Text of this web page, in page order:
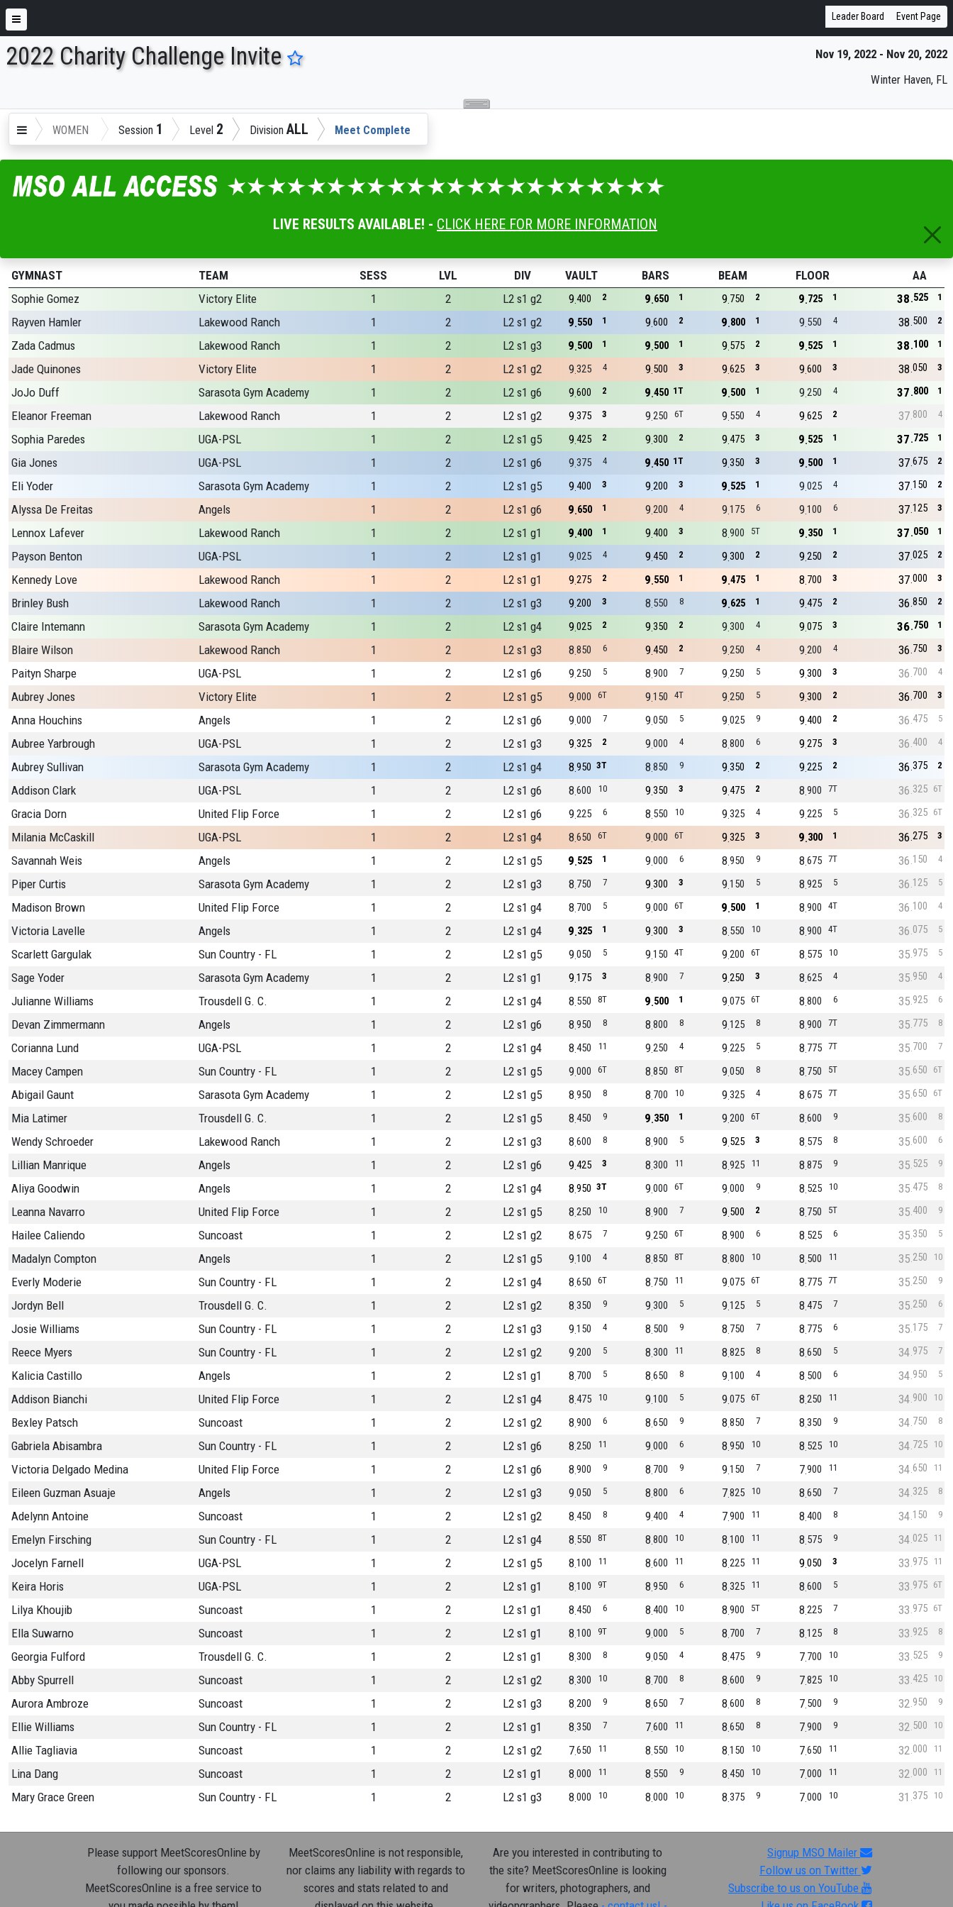
ENTER SEARCH ABOVE
Leader Board Event Page
Nov 19, 2022 - Nov 20, 2022
Winter Haven, FL
2022 Charity Challenge Invite
WOMEN Session 1 Level 2 Division ALL Meet Complete
LIVE RESULTS AVAILABLE! - CLICK HERE FOR MORE INFORMATION
GYMNAST TEAM SESS LVL DIV VAULT BARS BEAM FLOOR
AA
Sophie Gomez
Victory Elite 1 2 L2 s1 g2 2
400
9 1
650
9 2
750
9 1
725
9 1
525
38
Rayven Hamler
Lakewood Ranch 1 2 L2 s1 g2 1
550
9 2
600
9 1
800
9 4
550
9 2
500
38
Zada Cadmus
Lakewood Ranch 1 2 L2 s1 g3 1
500
9 1
500
9 2
575
9 1
525
9 1
100
38
Jade Quinones
Victory Elite 1 2 L2 s1 g2 4
325
9 3
500
9 3
625
9 3
600
9 3
050
38
JoJo Duff
Sarasota Gym Academy 1 2 L2 s1 g6 2
600
9 1T
450
9 1
500
9 4
250
9 1
800
37
Eleanor Freeman
Lakewood Ranch 1 2 L2 s1 g2 3
375
9 6T
250
9 4
550
9 2
625
9 4
800
37
Sophia Paredes
UGA-PSL 1 2 L2 s1 g5 2
425
9 2
300
9 3
475
9 1
525
9 1
725
37
Gia Jones
UGA-PSL 1 2 L2 s1 g6 4
375
9 1T
450
9 3
350
9 1
500
9 2
675
37
Eli Yoder
Sarasota Gym Academy 1 2 L2 s1 g5 3
400
9 3
200
9 1
525
9 4
025
9 2
150
37
Alyssa De Freitas
Angels 1 2 L2 s1 g6 1
650
9 4
200
9 6
175
9 6
100
9 3
125
37
Lennox Lafever
Lakewood Ranch 1 2 L2 s1 g1 1
400
9 3
400
9 5T
900
8 1
350
9 1
050
37
Payson Benton
UGA-PSL 1 2 L2 s1 g1 4
025
9 2
450
9 2
300
9 2
250
9 2
025
37
Kennedy Love
Lakewood Ranch 1 2 L2 s1 g1 2
275
9 1
550
9 1
475
9 3
700
8 3
000
37
Brinley Bush
Lakewood Ranch 1 2 L2 s1 g3 3
200
9 8
550
8 1
625
9 2
475
9 2
850
36
Claire Intemann
Sarasota Gym Academy 1 2 L2 s1 g4 2
025
9 2
350
9 4
300
9 3
075
9 1
750
36
Blaire Wilson
Lakewood Ranch 1 2 L2 s1 g3 6
850
8 2
450
9 4
250
9 4
200
9 3
750
36
Paityn Sharpe
UGA-PSL 1 2 L2 s1 g6 5
250
9 7
900
8 5
250
9 3
300
9 4
700
36
Aubrey Jones
Victory Elite 1 2 L2 s1 g5 6T
000
9 4T
150
9 5
250
9 2
300
9 3
700
36
Anna Houchins
Angels 1 2 L2 s1 g6 7
000
9 5
050
9 9
025
9 2
400
9 5
475
36
Aubree Yarbrough
UGA-PSL 1 2 L2 s1 g3 2
325
9 4
000
9 6
800
8 3
275
9 4
400
36
Aubrey Sullivan
Sarasota Gym Academy 1 2 L2 s1 g4 3T
950
8 9
850
8 2
350
9 2
225
9 2
375
36
Addison Clark
UGA-PSL 1 2 L2 s1 g6 10
600
8 3
350
9 2
475
9 7T
900
8 6T
325
36
Gracia Dorn
United Flip Force 1 2 L2 s1 g6 6
225
9 10
550
8 4
325
9 5
225
9 6T
325
36
Milania McCaskill
UGA-PSL 1 2 L2 s1 g4 6T
650
8 6T
000
9 3
325
9 1
300
9 3
275
36
Savannah Weis
Angels 1 2 L2 s1 g5 1
525
9 6
000
9 9
950
8 7T
675
8 4
150
36
Piper Curtis
Sarasota Gym Academy 1 2 L2 s1 g3 7
750
8 3
300
9 5
150
9 5
925
8 5
125
36
Madison Brown
United Flip Force 1 2 L2 s1 g4 5
700
8 6T
000
9 1
500
9 4T
900
8 4
100
36
Victoria Lavelle
Angels 1 2 L2 s1 g4 1
325
9 3
300
9 10
550
8 4T
900
8 5
075
36
Scarlett Gargulak
Sun Country - FL 1 2 L2 s1 g5 5
050
9 4T
150
9 6T
200
9 10
575
8 5
975
35
Sage Yoder
Sarasota Gym Academy 1 2 L2 s1 g1 3
175
9 7
900
8 3
250
9 4
625
8 4
950
35
Julianne Williams
Trousdell G. C. 1 2 L2 s1 g4 8T
550
8 1
500
9 6T
075
9 6
800
8 6
925
35
Devan Zimmermann
Angels 1 2 L2 s1 g6 8
950
8 8
800
8 8
125
9 7T
900
8 8
775
35
Corianna Lund
UGA-PSL 1 2 L2 s1 g4 11
450
8 4
250
9 5
225
9 7T
775
8 7
700
35
Macey Campen
Sun Country - FL 1 2 L2 s1 g5 6T
000
9 8T
850
8 8
050
9 5T
750
8 6T
650
35
Abigail Gaunt
Sarasota Gym Academy 1 2 L2 s1 g5 8
950
8 10
700
8 4
325
9 7T
675
8 6T
650
35
Mia Latimer
Trousdell G. C. 1 2 L2 s1 g5 9
450
8 1
350
9 6T
200
9 9
600
8 8
600
35
Wendy Schroeder
Lakewood Ranch 1 2 L2 s1 g3 8
600
8 5
900
8 3
525
9 8
575
8 6
600
35
Lillian Manrique
Angels 1 2 L2 s1 g6 3
425
9 11
300
8 11
925
8 9
875
8 9
525
35
Aliya Goodwin
Angels 1 2 L2 s1 g4 3T
950
8 6T
000
9 9
000
9 10
525
8 8
475
35
Leanna Navarro
United Flip Force 1 2 L2 s1 g5 10
250
8 7
900
8 2
500
9 5T
750
8 9
400
35
Hailee Caliendo
Suncoast 1 2 L2 s1 g2 7
675
8 6T
250
9 6
900
8 6
525
8 5
350
35
Madalyn Compton
Angels 1 2 L2 s1 g5 4
100
9 8T
850
8 10
800
8 11
500
8 10
250
35
Everly Moderie
Sun Country - FL 1 2 L2 s1 g4 6T
650
8 11
750
8 6T
075
9 7T
775
8 9
250
35
Jordyn Bell
Trousdell G. C. 1 2 L2 s1 g2 9
350
8 5
300
9 5
125
9 7
475
8 6
250
35
Josie Williams
Sun Country - FL 1 2 L2 s1 g3 4
150
9 9
500
8 7
750
8 6
775
8 7
175
35
Reece Myers
Sun Country - FL 1 2 L2 s1 g2 5
200
9 11
300
8 8
825
8 5
650
8 7
975
34
Kalicia Castillo
Angels 1 2 L2 s1 g1 5
700
8 8
650
8 4
100
9 6
500
8 5
950
34
Addison Bianchi
United Flip Force 1 2 L2 s1 g4 10
475
8 5
100
9 6T
075
9 11
250
8 10
900
34
Bexley Patsch
Suncoast 1 2 L2 s1 g2 6
900
8 9
650
8 7
850
8 9
350
8 8
750
34
Gabriela Abisambra
Sun Country - FL 1 2 L2 s1 g6 11
250
8 6
000
9 10
950
8 10
525
8 10
725
34
Victoria Delgado Medina
United Flip Force 1 2 L2 s1 g6 9
900
8 9
700
8 7
150
9 11
900
7 11
650
34
Eileen Guzman Asuaje
Angels 1 2 L2 s1 g3 5
050
9 6
800
8 10
825
7 7
650
8 8
325
34
Adelynn Antoine
Suncoast 1 2 L2 s1 g2 8
450
8 4
400
9 11
900
7 8
400
8 9
150
34
Emelyn Firsching
Sun Country - FL 1 2 L2 s1 g4 8T
550
8 10
800
8 11
100
8 9
575
8 11
025
34
Jocelyn Farnell
UGA-PSL 1 2 L2 s1 g5 11
100
8 11
600
8 11
225
8 3
050
9 11
975
33
Keira Horis
UGA-PSL 1 2 L2 s1 g1 9T
100
8 6
950
8 11
325
8 5
600
8 6T
975
33
Lilya Khoujib
Suncoast 1 2 L2 s1 g1 6
450
8 10
400
8 5T
900
8 7
225
8 6T
975
33
Ella Suwarno
Suncoast 1 2 L2 s1 g1 9T
100
8 5
000
9 7
700
8 8
125
8 8
925
33
Georgia Fulford
Trousdell G. C. 1 2 L2 s1 g1 8
300
8 4
050
9 9
475
8 10
700
7 9
525
33
Abby Spurrell
Suncoast 1 2 L2 s1 g2 10
300
8 8
700
8 9
600
8 10
825
7 10
425
33
Aurora Ambroze
Suncoast 1 2 L2 s1 g3 9
200
8 7
650
8 8
600
8 9
500
7 9
950
32
Ellie Williams
Sun Country - FL 1 2 L2 s1 g1 7
350
8 11
600
7 8
650
8 9
900
7 10
500
32
Allie Tagliavia
Suncoast 1 2 L2 s1 g2 11
650
7 10
550
8 10
150
8 11
650
7 11
000
32
Lina Dang
Suncoast 1 2 L2 s1 g1 11
000
8 9
550
8 10
450
8 11
000
7 11
000
32
Mary Grace Green
Sun Country - FL 1 2 L2 s1 g3 10
000
8 10
000
8 9
375
8 10
000
7 10
375
31
Please support MeetScoresOnline by
following our sponsors.
MeetScoresOnline is a free service to
MeetScoresOnline is not responsible,
nor claims any liability with regards to
scores and stats related to and
Are you interested in contributing to
the site? MeetScoresOnline is looking
for writers, photographers, and
Signup MSO Mailer
Follow us on Twitter
Subscribe to us on YouTube